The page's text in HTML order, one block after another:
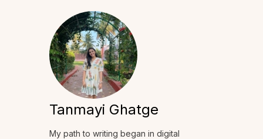
Tanmayi Ghatge
My path to writing began in digital